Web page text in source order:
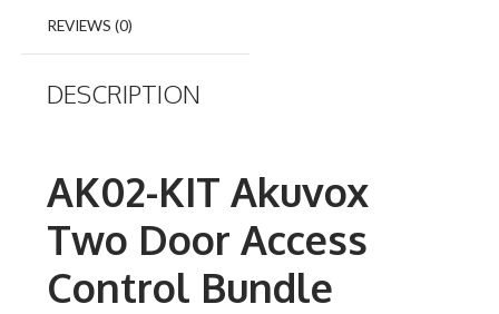
REVIEWS (0)
DESCRIPTION
AK02-KIT Akuvox
Two Door Access
Control Bundle